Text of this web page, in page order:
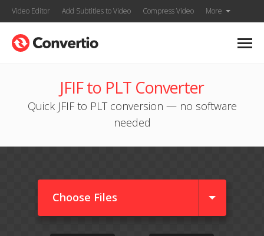
Video Editor Add Subtitles to Video Compress Video More
JFIF to PLT Converter
Quick JFIF to PLT conversion — no software
needed
Choose Files